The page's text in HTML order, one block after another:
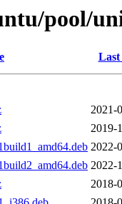
pool/
Last
2021-
2019-
2022-
2022-
2018-